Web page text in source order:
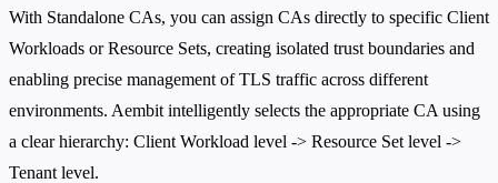
With Standalone CAs, you can assign CAs directly to specific Client
Workloads or Resource Sets, creating isolated trust boundaries and
enabling precise management of TLS traffic across different
environments. Aembit intelligently selects the appropriate CA using
a clear hierarchy: Client Workload level -> Resource Set level ->
Tenant level.